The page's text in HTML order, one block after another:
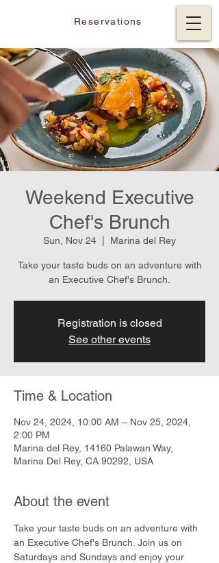
Reservations
Weekend Executive
Chef's Brunch
Sun, Nov 24 Marina del Rey
Take your taste buds on an adventure with
an Executive Chef's Brunch.
Registration is closed
See other events
Time & Location
Nov 24, 2024, 10:00 AM – Nov 25, 2024,
2:00 PM
Marina del Rey, 14160 Palawan Way,
Marina Del Rey, CA 90292, USA
About the event
Take your taste buds on an adventure with
an Executive Chef's Brunch. Join us on
Saturdays and Sundays and enjoy your